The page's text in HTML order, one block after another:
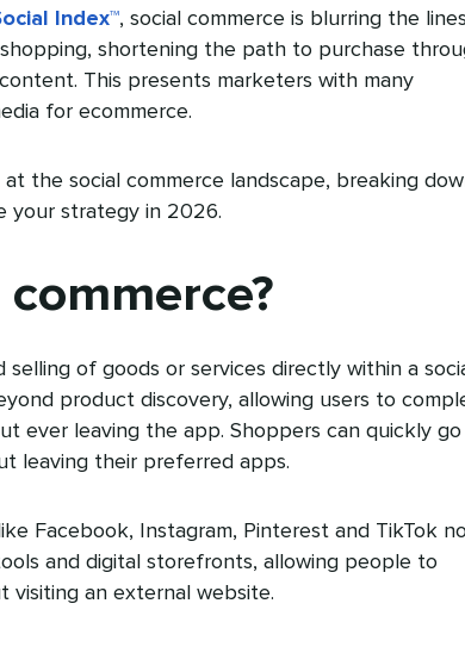
Index™, social commerce is blurring the lines
shortening the path to purchase
This presents marketers with many
for ecommerce.
the social commerce landscape, breaking
your strategy in 2026.
of goods or services directly within a
product discovery, allowing users to
ever leaving the app. Shoppers can quickly go
leaving their preferred apps.
Facebook, Instagram, Pinterest and TikTok
and digital storefronts, allowing people to
visiting an external website.